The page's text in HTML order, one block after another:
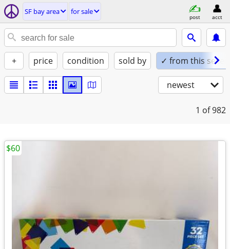
SF bay area for sale
post acct
+ price condition sold by ✓ from this seller
newest
1 of 982
$60